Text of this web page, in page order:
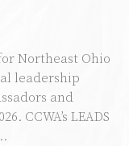
Northeast Ohio
leadership
and
CCWA’s LEADS